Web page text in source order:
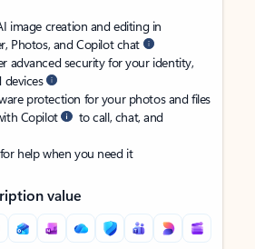
image creation and editing in
Photos, and Copilot chat
advanced security for your identity,
devices
protection for your photos and files
Copilot
to call, chat, and
help when you need it
value